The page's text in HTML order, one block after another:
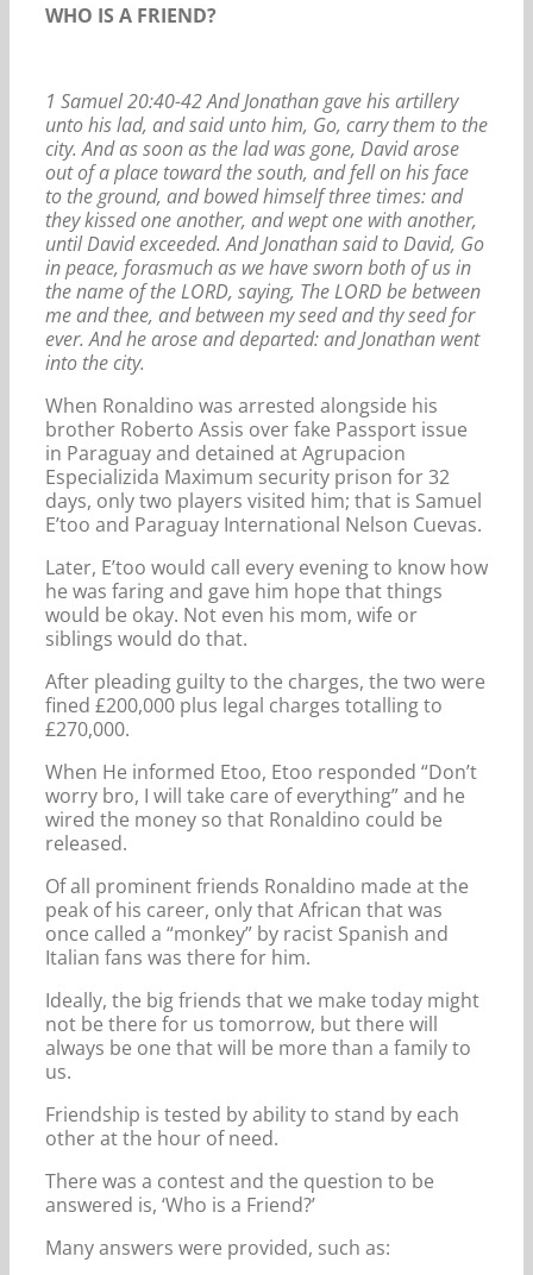
WHO IS A FRIEND?
1 Samuel 20:40-42 And Jonathan gave his artillery
unto his lad, and said unto him, Go, carry them to the
city. And as soon as the lad was gone, David arose
out of a place toward the south, and fell on his face
to the ground, and bowed himself three times: and
they kissed one another, and wept one with another,
until David exceeded. And Jonathan said to David, Go
in peace, forasmuch as we have sworn both of us in
the name of the LORD, saying, The LORD be between
me and thee, and between my seed and thy seed for
ever. And he arose and departed: and Jonathan went
into the city.
When Ronaldino was arrested alongside his
brother Roberto Assis over fake Passport issue
in Paraguay and detained at Agrupacion
Especializida Maximum security prison for 32
days, only two players visited him; that is Samuel
E’too and Paraguay International Nelson Cuevas.
Later, E’too would call every evening to know how
he was faring and gave him hope that things
would be okay. Not even his mom, wife or
siblings would do that.
After pleading guilty to the charges, the two were
fined £200,000 plus legal charges totalling to
£270,000.
When He informed Etoo, Etoo responded “Don’t
worry bro, I will take care of everything” and he
wired the money so that Ronaldino could be
released.
Of all prominent friends Ronaldino made at the
peak of his career, only that African that was
once called a “monkey” by racist Spanish and
Italian fans was there for him.
Ideally, the big friends that we make today might
not be there for us tomorrow, but there will
always be one that will be more than a family to
us.
Friendship is tested by ability to stand by each
other at the hour of need.
There was a contest and the question to be
answered is, ‘Who is a Friend?’
Many answers were provided, such as: